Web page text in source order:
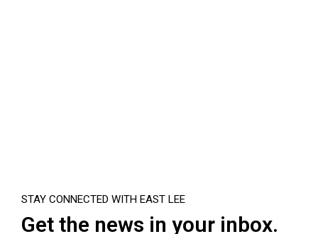
STAY CONNECTED WITH EAST LEE
Get the news in your inbox.